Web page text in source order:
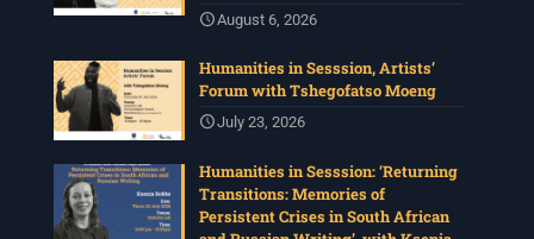
August 6, 2026
Humanities in Sesssion, Artists’
Forum with Tshegofatso Moeng
July 23, 2026
Humanities in Sesssion: ‘Returning
Transitions: Memories of
Persistent Crises in South African